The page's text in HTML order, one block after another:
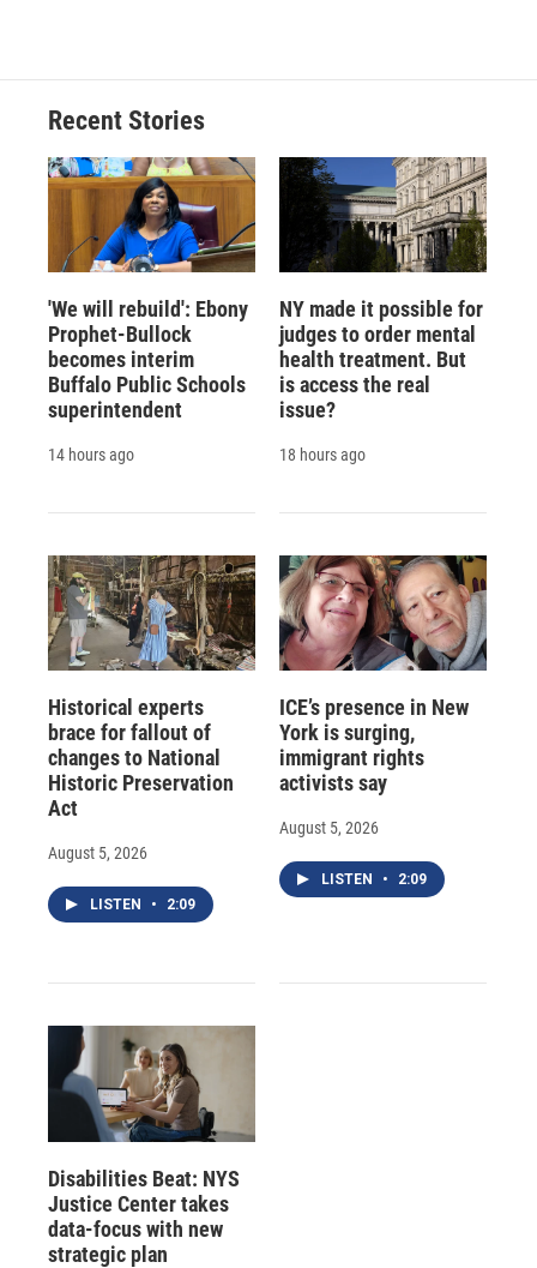
Recent Stories
'We will rebuild': Ebony
Prophet-Bullock
becomes interim
Buffalo Public Schools
superintendent
14 hours ago
NY made it possible for
judges to order mental
health treatment. But
is access the real
issue?
18 hours ago
Historical experts
brace for fallout of
changes to National
Historic Preservation
Act
August 5, 2026
LISTEN • 2:09
ICE’s presence in New
York is surging,
immigrant rights
activists say
August 5, 2026
LISTEN • 2:09
Disabilities Beat: NYS
Justice Center takes
data-focus with new
strategic plan